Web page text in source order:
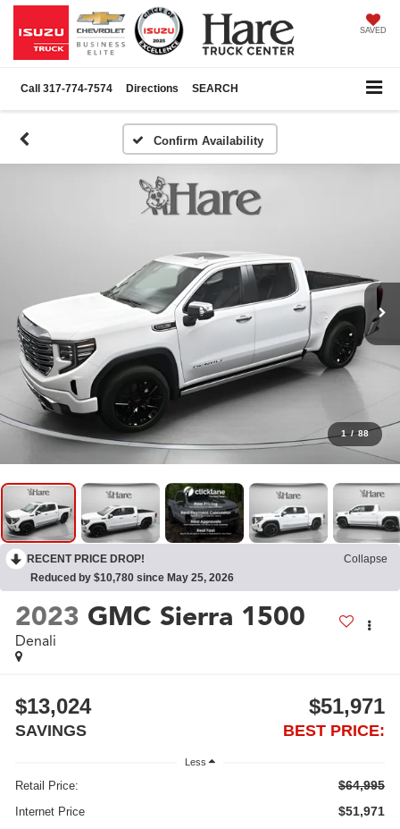
SAVED
Call 317-774-7574 Directions SEARCH
Confirm Availability
1 / 88
RECENT PRICE DROP!
Collapse
Reduced by $10,780 since May 25, 2026
2023 GMC Sierra 1500
Denali
$13,024
SAVINGS
$51,971
BEST PRICE:
Less
Retail Price: $64,995
Internet Price $51,971